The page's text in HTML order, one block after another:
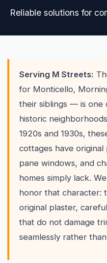
Reliable solutions for
Serving M Streets:
for Monticello,
their siblings — is one
historic
1920s and 1930s,
cottages have
pane windows, and
homes simply lack.
honor that character:
original plaster,
that do not damage
seamlessly rather